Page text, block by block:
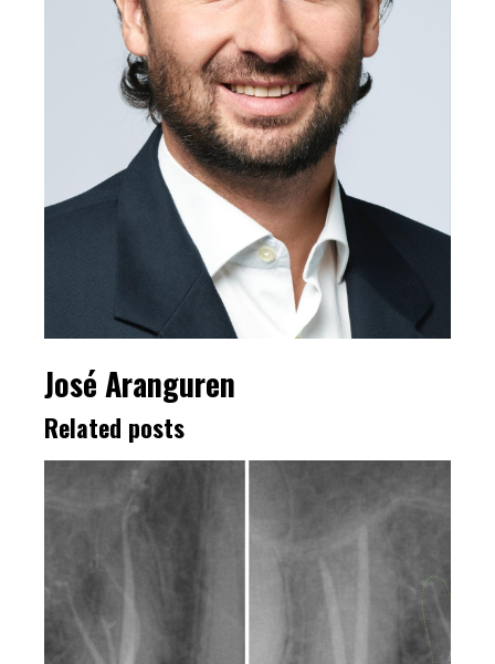
José Aranguren
Related posts